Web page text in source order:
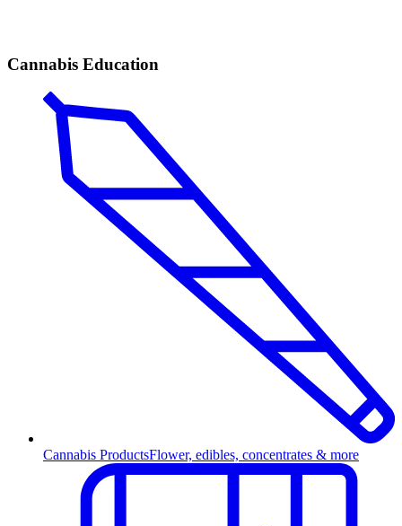
Cannabis Education
Cannabis ProductsFlower, edibles, concentrates & more